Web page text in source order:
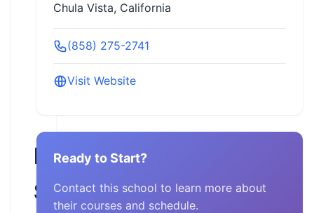
Pacific
Safety
Chula Vista, California
(858) 275-2741
Visit Website
Ready to Start?
Contact this school to learn more about
their courses and schedule.